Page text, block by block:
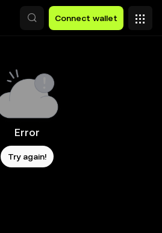
Connect wallet
Error
Try again!